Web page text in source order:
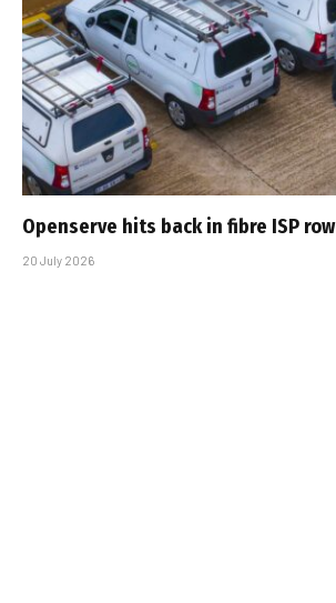
Openserve hits back in fibre ISP row
20 July 2026